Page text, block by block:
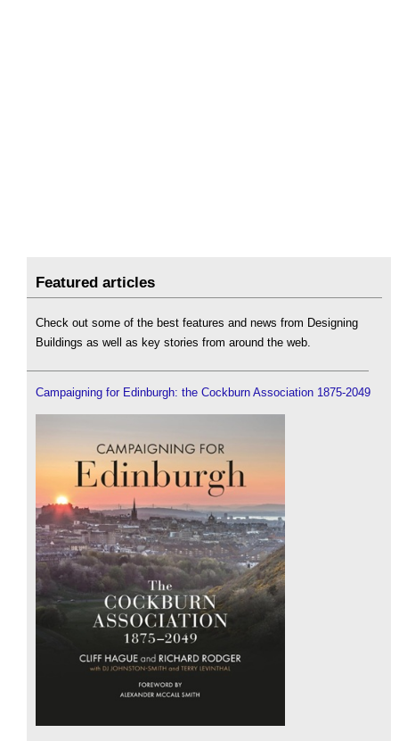
Featured articles
Check out some of the best features and news from Designing
Buildings as well as key stories from around the web.
Campaigning for Edinburgh: the Cockburn Association 1875-2049